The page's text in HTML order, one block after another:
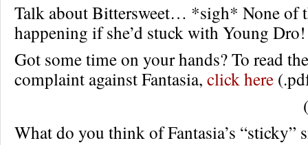
Talk about Bittersweet… *sigh* None of
happening if she’d stuck with Young Dro!
Got some time on your hands? To read
complaint against Fantasia, click here
What do you think of Fantasia’s “sticky”